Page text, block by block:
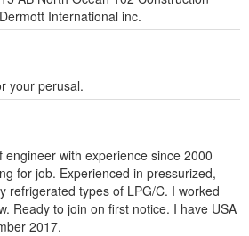
International inc.
your perusal.
with experience since 2000
for job. Experienced in pressurized,
refrigerated types of LPG/C. I worked
Ready to join on first notice. I have USA
2017.